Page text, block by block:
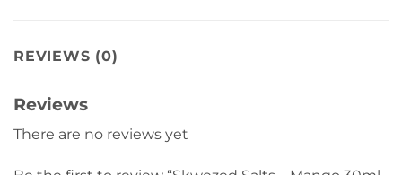
REVIEWS (0)
Reviews
There are no reviews yet